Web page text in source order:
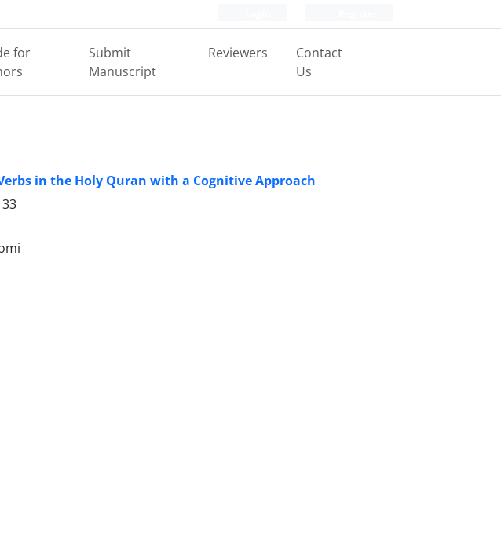
for
Submit
Manuscript
Reviewers
Contact
Us
in the Holy Quran with a Cognitive Approach